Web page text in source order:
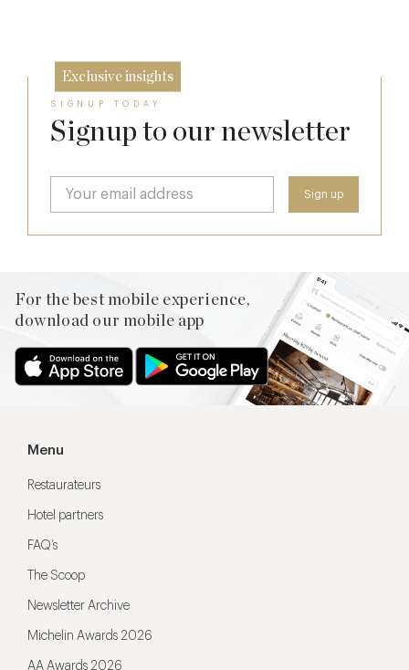
Exclusive insights
SIGNUP TODAY
Signup to our newsletter
For the best mobile experience,
download our mobile app
Menu
Restaurateurs
Hotel partners
FAQ’s
The Scoop
Newsletter Archive
Michelin Awards 2026
AA Awards 2026